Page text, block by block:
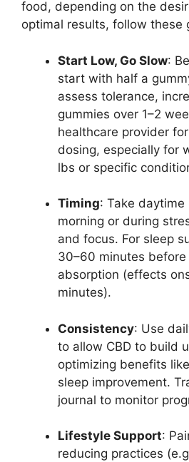
food, depending on the
optimal results, follow these
Start Low, Go Slow:
start with half a
assess tolerance,
gummies over 1–2
healthcare provider
dosing, especially for
lbs or specific
Timing: Take daytime
morning or during
and focus. For sleep
30–60 minutes
absorption (effects
minutes).
Consistency: Use
to allow CBD to build
optimizing benefits
sleep improvement.
journal to monitor
Lifestyle Support:
reducing practices